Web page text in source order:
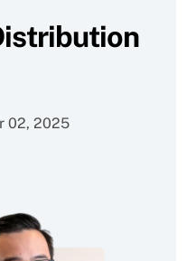
02, 2025